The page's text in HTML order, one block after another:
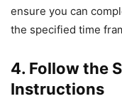
ensure you can
the specified time
4. Follow the
Instructions